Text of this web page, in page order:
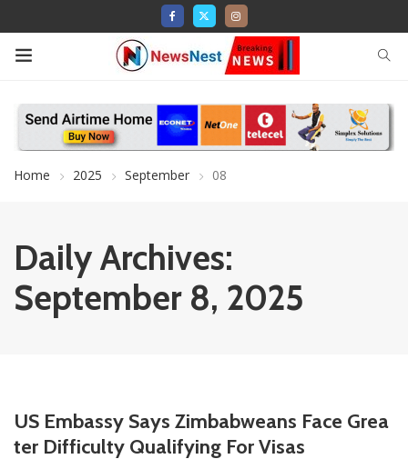
Home 2025 September 08
Daily Archives:
September 8, 2025
US Embassy Says Zimbabweans Face Grea
ter Difficulty Qualifying For Visas